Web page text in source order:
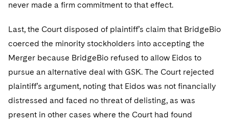
never made a firm commitment to that effect.
Last, the Court disposed of plaintiff’s claim that BridgeBio
coerced the minority stockholders into accepting the
Merger because BridgeBio refused to allow Eidos to
pursue an alternative deal with GSK. The Court rejected
plaintiff’s argument, noting that Eidos was not financially
distressed and faced no threat of delisting, as was
present in other cases where the Court had found